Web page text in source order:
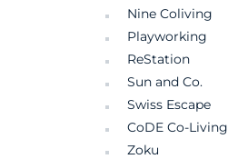
Nine Coliving
Playworking
ReStation
Sun and Co.
Swiss Escape
CoDE Co-Living
Zoku